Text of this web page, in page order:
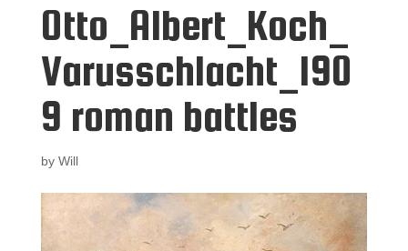
Otto_Albert_Koch_
Varusschlacht_190
9 roman battles
by Will